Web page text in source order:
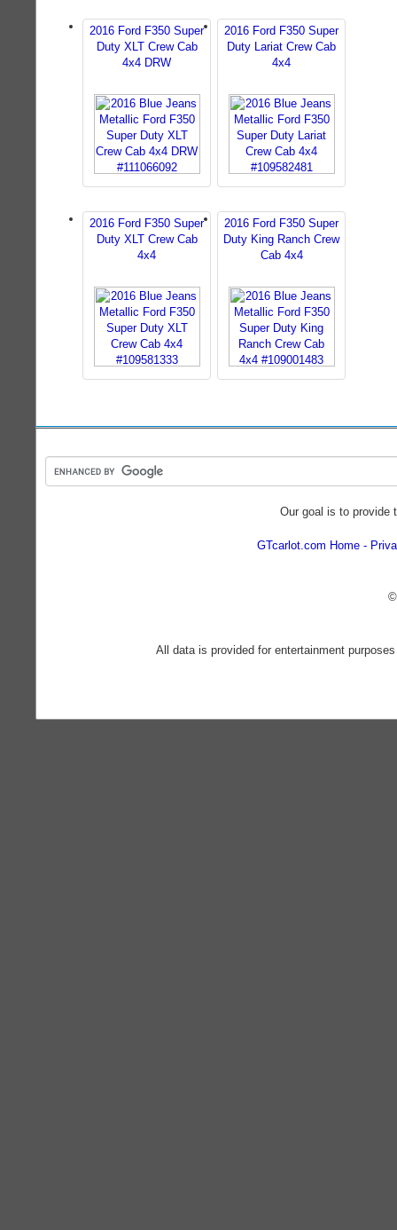
2016 Ford F350 Super
Duty XLT Crew Cab
4x4 DRW
2016 Ford F350 Super
Duty Lariat Crew Cab
4x4
2016 Ford F350 Super
Duty XLT Crew Cab
4x4
2016 Ford F350 Super
Duty King Ranch Crew
Cab 4x4
Our goal is to provide
GTcarlot.com Home
All data is provided for entertainment